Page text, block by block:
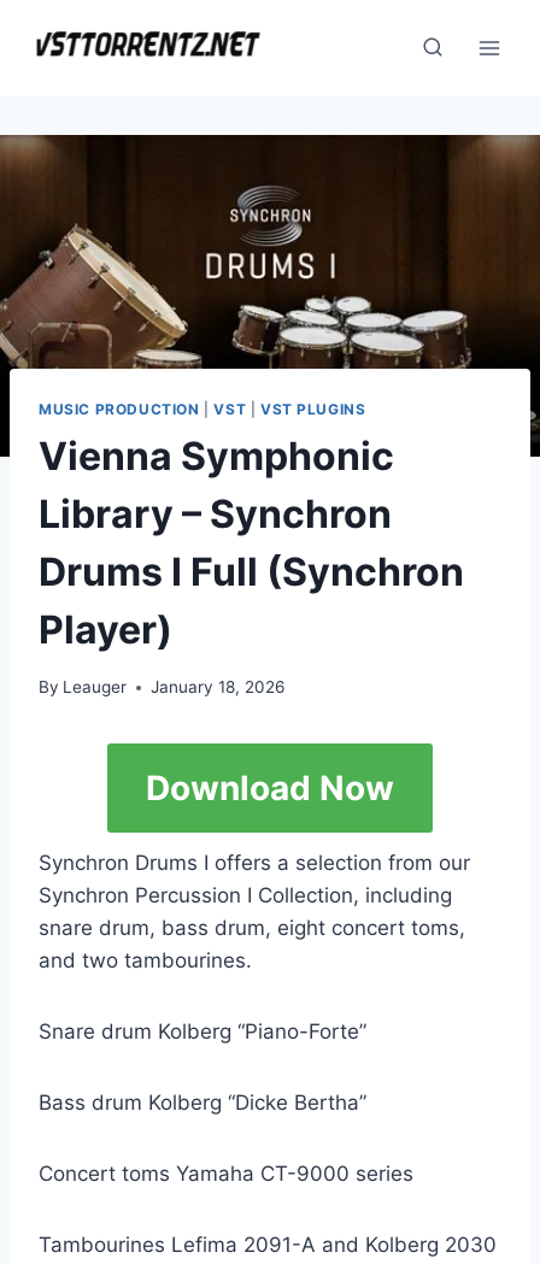
MUSIC PRODUCTION |VST VST PLUGINS
Vienna Symphonic
Library – Synchron
Drums I Full (Synchron
Player)
By Leauger January 18, 2026
Download Now
Synchron Drums I offers a selection from our
Synchron Percussion I Collection, including
snare drum, bass drum, eight concert toms,
and two tambourines.
Snare drum Kolberg “Piano-Forte”
Bass drum Kolberg “Dicke Bertha”
Concert toms Yamaha CT-9000 series
Tambourines Lefima 2091-A and Kolberg 2030